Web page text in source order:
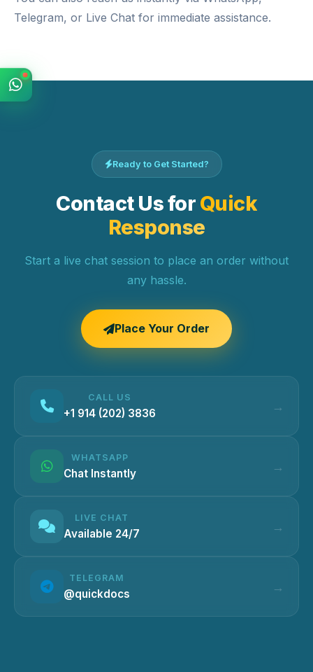
Telegram, or Live Chat for immediate assistance.
Ready to Get Started?
Contact Us for Quick
Response
Start a live chat session to place an order without
any hassle.
Place Your Order
CALL US
+1 914 (202) 3836
WHATSAPP
Chat Instantly
LIVE CHAT
Available 24/7
TELEGRAM
@quickdocs